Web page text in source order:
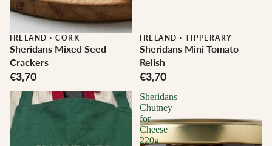
IRELAND · CORK
Sheridans Mixed Seed
Crackers
€3,70
IRELAND · TIPPERARY
Sheridans Mini Tomato
Relish
€3,70
Sheridans
Chutney
for
Cheese
220g